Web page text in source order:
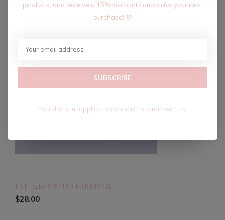
EVE 24KGF STUD EARRINGS
$28.00
products, and receive a 15% discount coupon for your next
purchase! 🩷
SUBSCRIBE
Your discount applies to your very 1st order with us!